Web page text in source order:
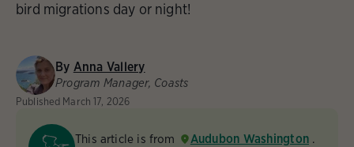
bird migrations day or night!
By Anna Vallery
Program Manager, Coasts
Published March 17, 2026
This article is from Audubon Washington.